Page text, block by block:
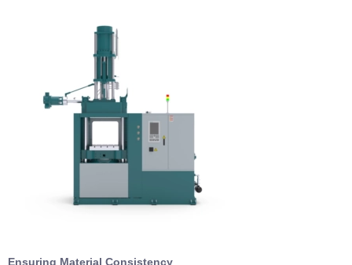
Ensuring Material Consistency